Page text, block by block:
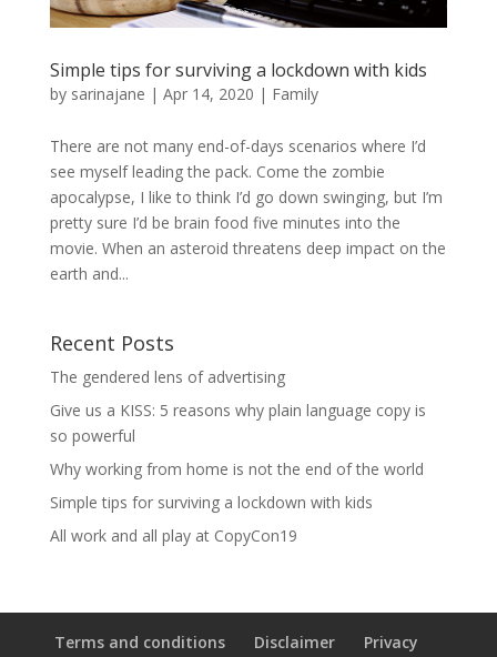
Simple tips for surviving a lockdown with kids
by sarinajane | Apr 14, 2020 | Family
There are not many end-of-days scenarios where I’d
see myself leading the pack. Come the zombie
apocalypse, I like to think I’d go down swinging, but I’m
pretty sure I’d be brain food five minutes into the
movie. When an asteroid threatens deep impact on the
earth and...
Recent Posts
The gendered lens of advertising
Give us a KISS: 5 reasons why plain language copy is
so powerful
Why working from home is not the end of the world
Simple tips for surviving a lockdown with kids
All work and all play at CopyCon19
Terms and conditions Disclaimer Privacy